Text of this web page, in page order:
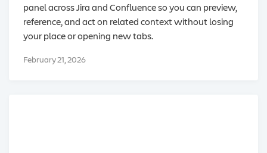
panel across Jira and Confluence so you can preview,
reference, and act on related context without losing
your place or opening new tabs.
February 21, 2026